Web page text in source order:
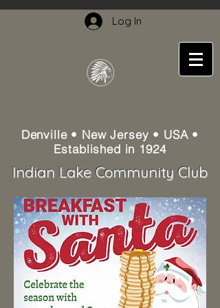
Log In
Denville • New Jersey • USA •
Established in 1924
Indian Lake Community Club